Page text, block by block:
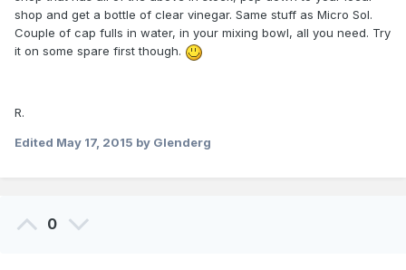
shop and get a bottle of clear vinegar. Same stuff as Micro Sol.
Couple of cap fulls in water, in your mixing bowl, all you need. Try
it on some spare first though.
R.
Edited May 17, 2015 by Glenderg
0